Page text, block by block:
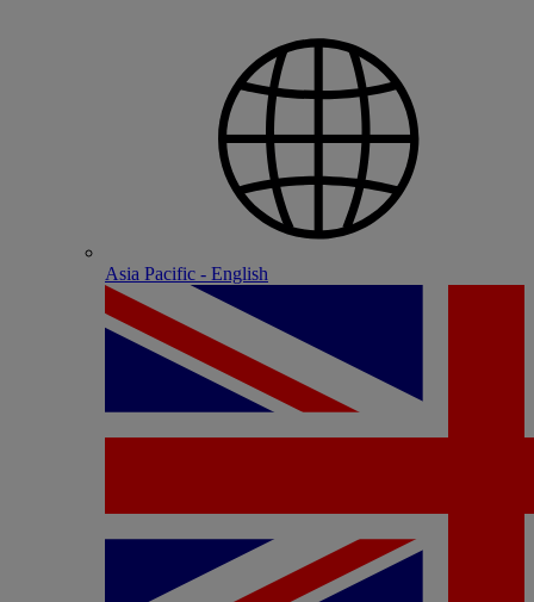
Asia Pacific - English